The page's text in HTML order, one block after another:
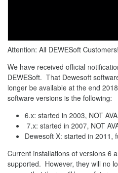
Attention: All DEWESoft Customers!
We have received official
DEWESoft. That Dewesoft
longer be available at the end
software versions is the following:
6.x: started in 2003, NOT
7.x: started in 2007, NOT
Dewesoft X: started in 2011,
Current installations of versions 6
supported. However, they will no